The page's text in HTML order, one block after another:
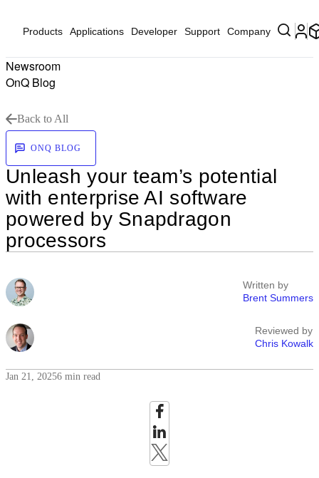
Products Applications Developer Support Company
Newsroom
OnQ Blog
Back to All
ONQ BLOG
Unleash your team’s potential
with enterprise AI software
powered by Snapdragon
processors
Written by
Brent Summers
Reviewed by
Chris Kowalk
Jan 21, 20256 min read